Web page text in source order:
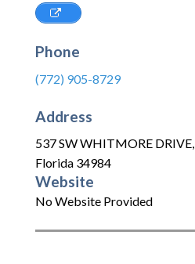
Phone
(772) 905-8729
Address
537 SW WHITMORE DRIVE,
Florida 34984
Website
No Website Provided